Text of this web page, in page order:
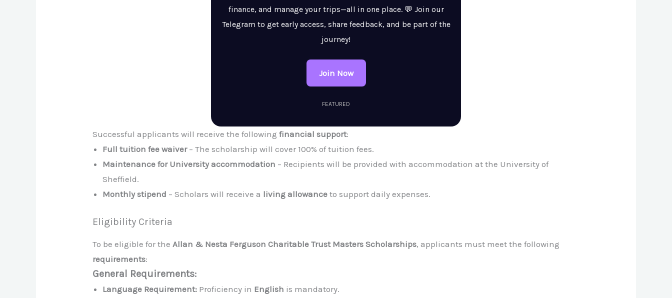
finance, and manage your trips—all in one place. 💬 Join our
Telegram to get early access, share feedback, and be part of the
journey!
Join Now
FEATURED
Successful applicants will receive the followingfinancial support:
Full tuition fee waiver– The scholarship will cover 100% of tuition fees.
Maintenance for University accommodation – Recipients will be provided with accommodation at the University of
Sheffield.
Monthly stipend – Scholars will receive a living allowance to support daily expenses.
Eligibility Criteria
To be eligible for the Allan & Nesta Ferguson Charitable Trust Masters Scholarships, applicants must meet the following
requirements:
General Requirements:
Language Requirement: Proficiency in English is mandatory.